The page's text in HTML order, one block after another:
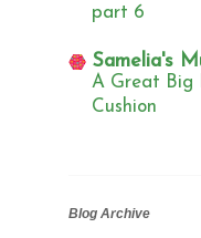
part 6
Samelia's
A Great Big
Cushion
Blog Archive